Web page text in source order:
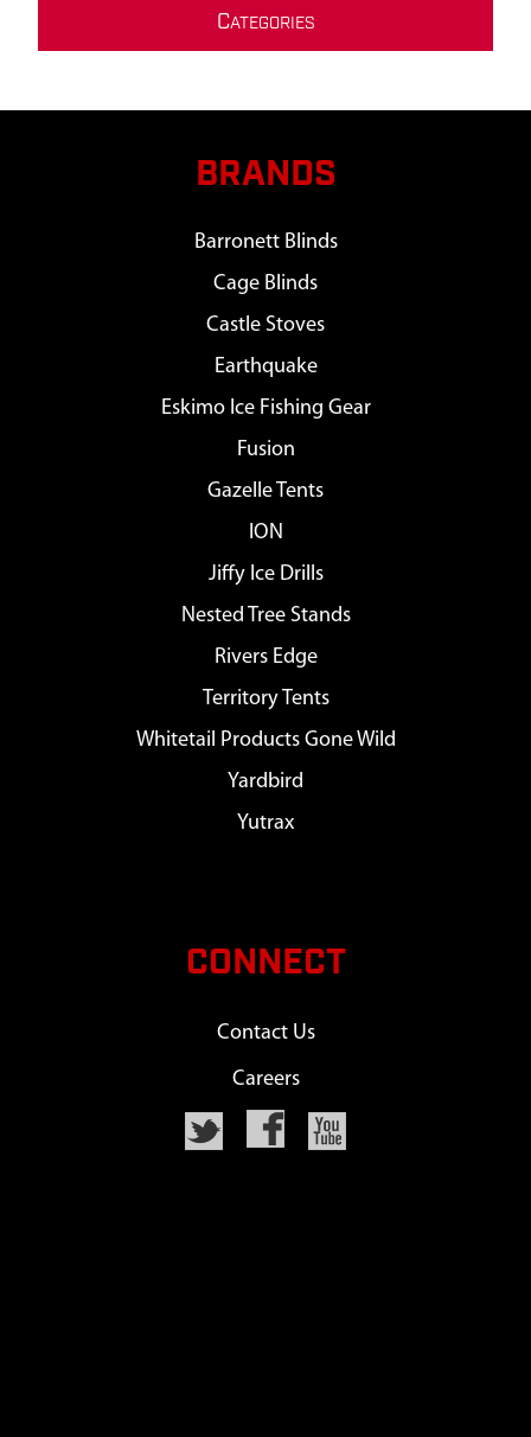
CATEGORIES
BRANDS
Barronett Blinds
Cage Blinds
Castle Stoves
Earthquake
Eskimo Ice Fishing Gear
Fusion
Gazelle Tents
ION
Jiffy Ice Drills
Nested Tree Stands
Rivers Edge
Territory Tents
Whitetail Products Gone Wild
Yardbird
Yutrax
CONNECT
Contact Us
Careers